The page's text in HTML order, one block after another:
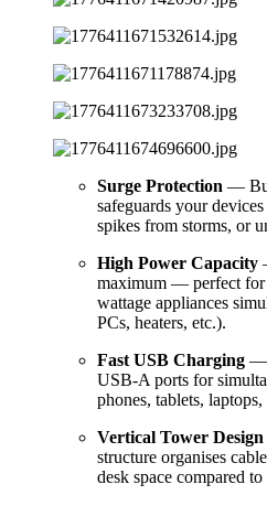
Surge Protection —
safeguards your
spikes from storms, or
High Power Capacity
maximum — perfect
wattage appliances
PCs, heaters, etc.).
Fast USB Charging —
USB-A ports for
phones, tablets,
Vertical Tower Design
structure organises
desk space compared